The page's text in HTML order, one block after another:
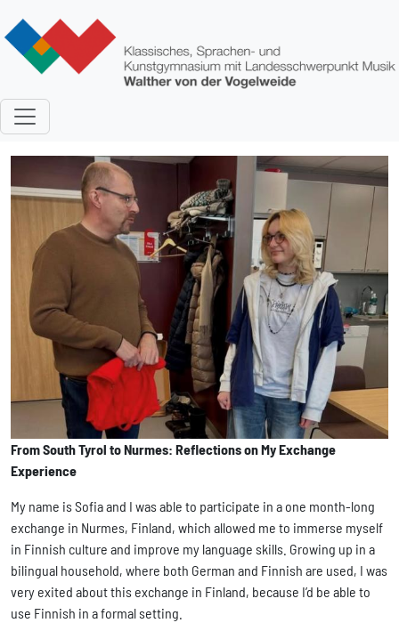
From South Tyrol to Nurmes: Reflections on My Exchange
Experience
My name is Sofia and I was able to participate in a one month-long
exchange in Nurmes, Finland, which allowed me to immerse myself
in Finnish culture and improve my language skills. Growing up in a
bilingual household, where both German and Finnish are used, I was
very exited about this exchange in Finland, because I’d be able to
use Finnish in a formal setting.